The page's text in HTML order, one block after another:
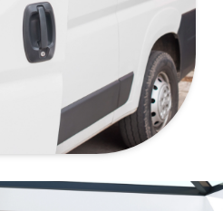
off the overall
THESE ARE
ORDER! The
you to fit the
the opening.